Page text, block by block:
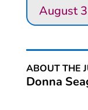
August
ABOUT THE
Donna